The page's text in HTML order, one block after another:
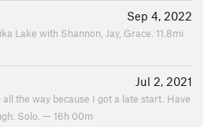
Sep 4, 2022
Lake with Shannon, Jay, Grace. 11.8mi
Jul 2, 2021
the way because I got a late start. Have
Solo. — 16h 00m